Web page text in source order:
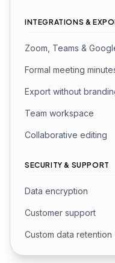
INTEGRATIONS &
Zoom, Teams &
Formal meeting
Export without
Team workspace
Collaborative editing
SECURITY & SUPPORT
Data encryption
Customer support
Custom data retention